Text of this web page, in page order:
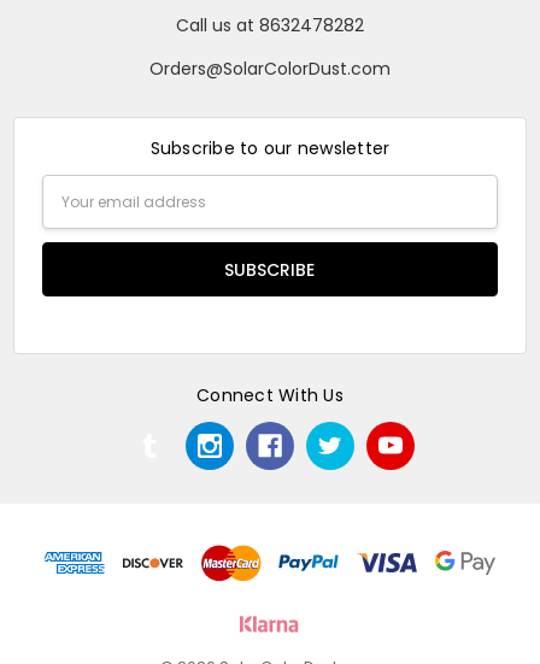
Call us at 8632478282
Orders@SolarColorDust.com
Subscribe to our newsletter
Address
Connect With Us